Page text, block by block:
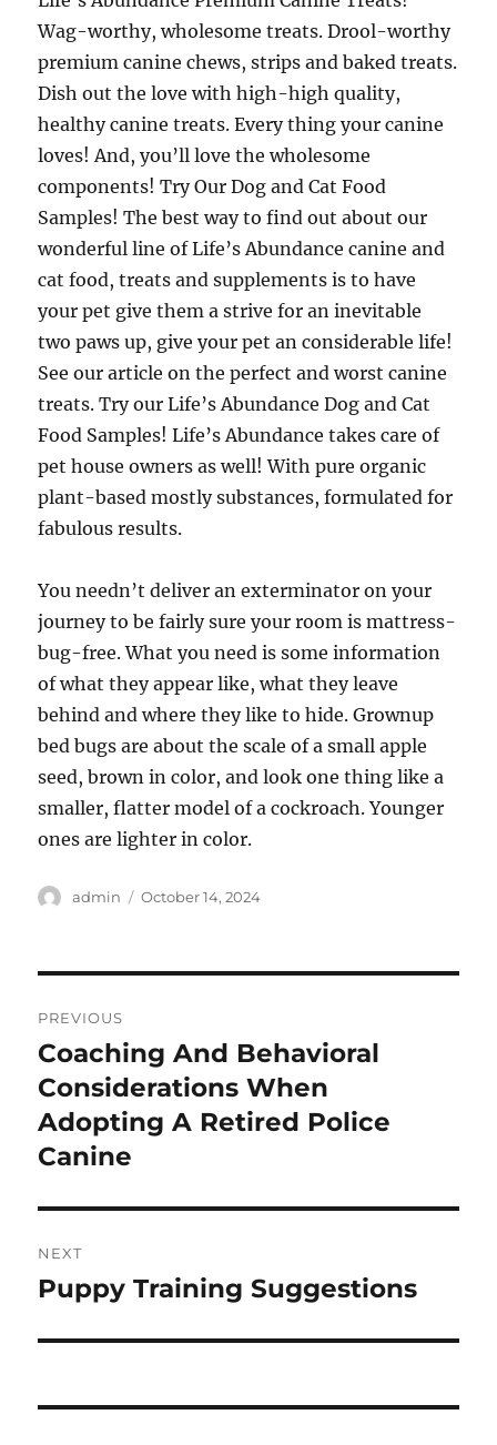
Wag-worthy, wholesome treats. Drool-worthy
premium canine chews, strips and baked treats.
Dish out the love with high-high quality,
healthy canine treats. Every thing your canine
loves! And, you’ll love the wholesome
components! Try Our Dog and Cat Food
Samples! The best way to find out about our
wonderful line of Life’s Abundance canine and
cat food, treats and supplements is to have
your pet give them a strive for an inevitable
two paws up, give your pet an considerable life!
See our article on the perfect and worst canine
treats. Try our Life’s Abundance Dog and Cat
Food Samples! Life’s Abundance takes care of
pet house owners as well! With pure organic
plant-based mostly substances, formulated for
fabulous results.
You needn’t deliver an exterminator on your
journey to be fairly sure your room is mattress-
bug-free. What you need is some information
of what they appear like, what they leave
behind and where they like to hide. Grownup
bed bugs are about the scale of a small apple
seed, brown in color, and look one thing like a
smaller, flatter model of a cockroach. Younger
ones are lighter in color.
Author
admin
Posted
October 14, 2024
navigation
PREVIOUS
Previous
post:
Coaching And Behavioral
Considerations When
Adopting A Retired Police
Canine
NEXT
Next
Puppy Training Suggestions